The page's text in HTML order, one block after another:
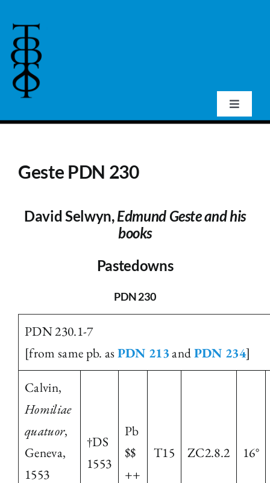
content
Toggle
Events
Membership
Geste PDN 230
David Selwyn,Edmund Geste and his
books
Pastedowns
PDN 230
PDN 230.1-7
[from same pb. asPDN 213andPDN 234]
Calvin,
Homiliae
quatuor,
Geneva,
1553
†DS
1553
Pb
$$
++
T15 ZC2.8.2 16°